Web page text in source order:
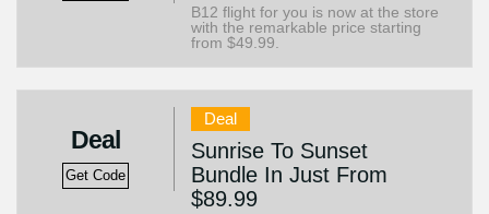
B12 flight for you is now at the store
with the remarkable price starting
from $49.99.
Deal
Get Code
Deal
Sunrise To Sunset
Bundle In Just From
$89.99